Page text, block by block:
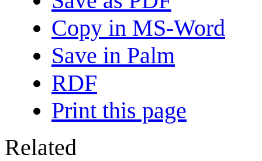
Copy in MS-Word
Save in Palm
RDF
Print this page
Related